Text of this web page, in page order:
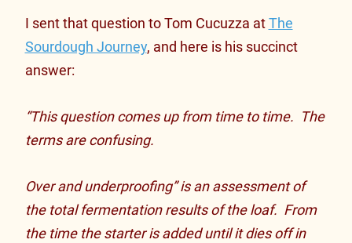
I sent that question to Tom Cucuzza atThe
Sourdough Journey, and here is his succinct
answer:
“This question comes up from time to time. The
terms are confusing.
Over and underproofing” is an assessment of
the total fermentation results of the loaf. From
the time the starter is added until it dies off in